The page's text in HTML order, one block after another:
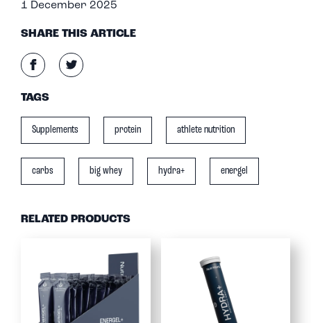
1 December 2025
SHARE THIS ARTICLE
TAGS
Supplements protein athlete nutrition
carbs big whey hydra+ energel
RELATED PRODUCTS